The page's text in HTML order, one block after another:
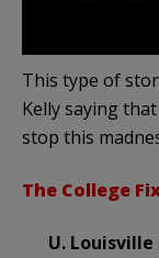
This type of
Kelly saying
stop this
The College
U.